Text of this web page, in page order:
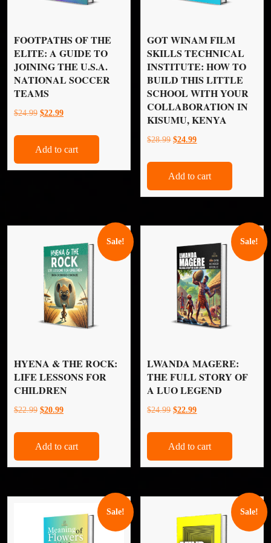
FOOTPATHS OF THE
ELITE: A GUIDE TO
JOINING THE U.S.A.
NATIONAL SOCCER
TEAMS
$24.99 Original
was:
$22.99Current
Add to cart
GOT WINAM FILM
SKILLS TECHNICAL
INSTITUTE: HOW TO
BUILD THIS LITTLE
SCHOOL WITH YOUR
COLLABORATION IN
KISUMU, KENYA
$28.99 Original
was:
$24.99Current
Add to cart
Sale!
HYENA & THE ROCK:
LIFE LESSONS FOR
CHILDREN
$22.99 Original
was:
$20.99Current
Add to cart
Sale!
LWANDA MAGERE:
THE FULL STORY OF
A LUO LEGEND
$24.99 Original
was:
$22.99Current
Add to cart
Sale! Sale!